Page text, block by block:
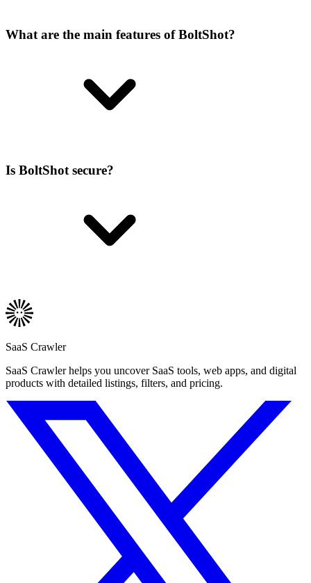
What are the main features of BoltShot?
Is BoltShot secure?
SaaS Crawler
SaaS Crawler helps you uncover SaaS tools, web apps, and digital
products with detailed listings, filters, and pricing.